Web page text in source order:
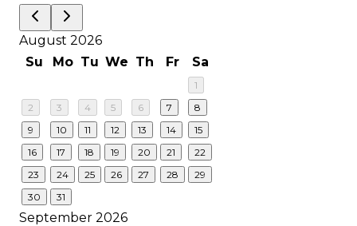
August 2026
Su
Mo Tu We Th Fr Sa
1
2
3 4 5 6 7
8
9
10 11 12 13 14
15
16
17 18 19 20 21
22
23
24 25 26 27 28
29
30
31
September 2026